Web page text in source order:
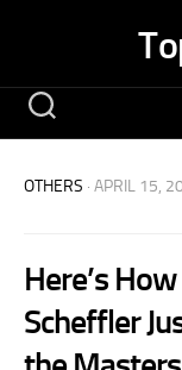
OTHERS · APRIL 15,
Here’s
Scheffler